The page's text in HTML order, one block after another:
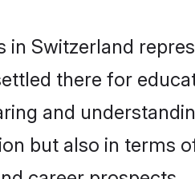
in Switzerland
there for
and
but also in terms